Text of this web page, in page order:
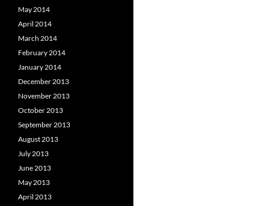
May 2014
April 2014
March 2014
February 2014
January 2014
December 2013
November 2013
October 2013
September 2013
August 2013
July 2013
June 2013
May 2013
April 2013